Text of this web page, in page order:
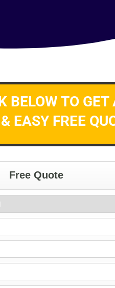
BELOW TO GET
EASY FREE